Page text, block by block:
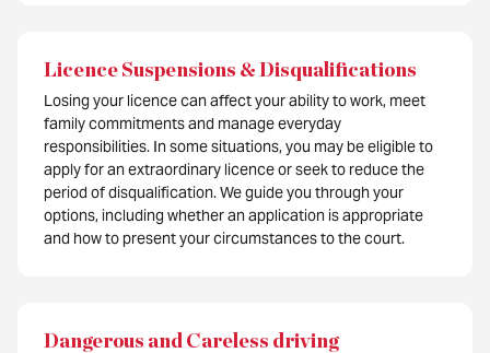
Licence Suspensions & Disqualifications
Losing your licence can affect your ability to work, meet
family commitments and manage everyday
responsibilities. In some situations, you may be eligible to
apply for an extraordinary licence or seek to reduce the
period of disqualification. We guide you through your
options, including whether an application is appropriate
and how to present your circumstances to the court.
Dangerous and Careless driving